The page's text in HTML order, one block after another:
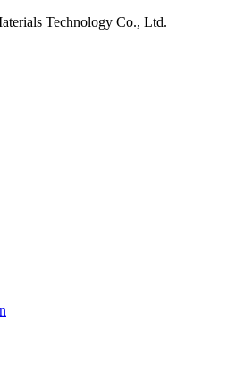
Technology Co., Ltd.